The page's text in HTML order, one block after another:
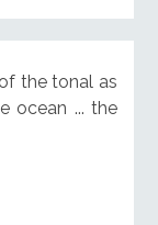
the tonal as
ocean ... the